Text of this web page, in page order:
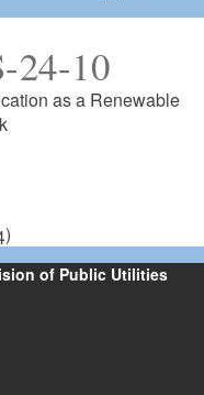
a
24-10
as a Renewable
of Public Utilities